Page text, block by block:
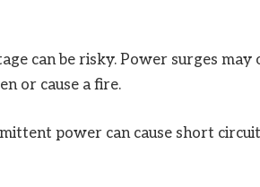
can be risky. Power surges may
or cause a fire.
power can cause short